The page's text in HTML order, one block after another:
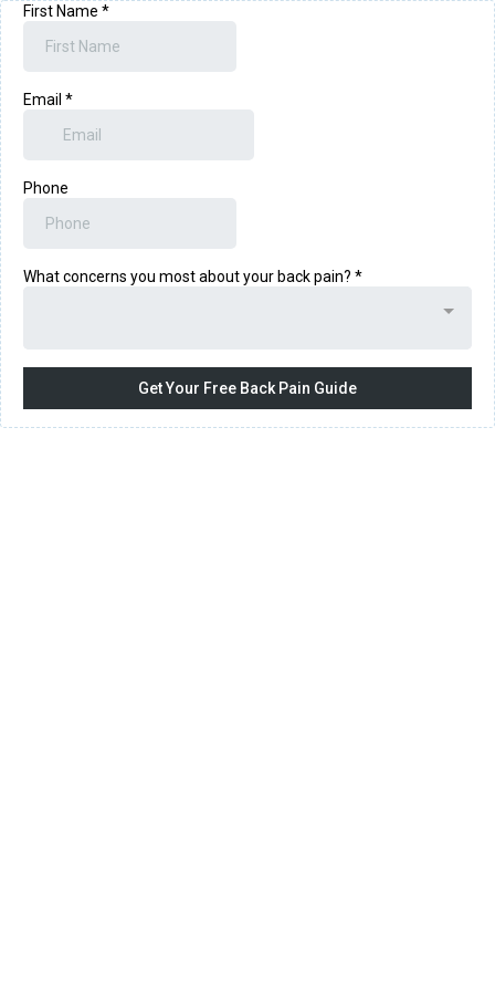
First Name *
Email *
Phone
What concerns you most about your back pain? *
Get Your Free Back Pain Guide